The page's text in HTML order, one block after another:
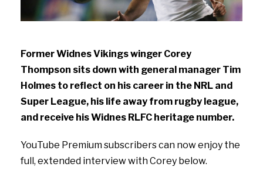
Former Widnes Vikings winger Corey
Thompson sits down with general manager Tim
Holmes to reflect on his career in the NRL and
Super League, his life away from rugby league,
and receive his Widnes RLFC heritage number.
YouTube Premium subscribers can now enjoy the
full, extended interview with Corey below.